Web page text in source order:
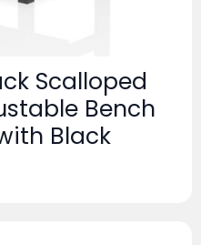
Scalloped
Bench
Black